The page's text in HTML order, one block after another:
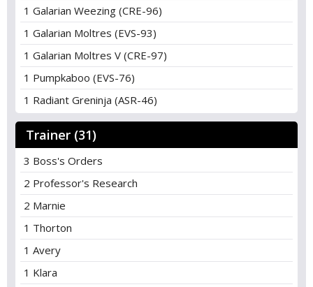
1 Galarian Weezing (CRE-96)
1 Galarian Moltres (EVS-93)
1 Galarian Moltres V (CRE-97)
1 Pumpkaboo (EVS-76)
1 Radiant Greninja (ASR-46)
Trainer (31)
3 Boss's Orders
2 Professor's Research
2 Marnie
1 Thorton
1 Avery
1 Klara